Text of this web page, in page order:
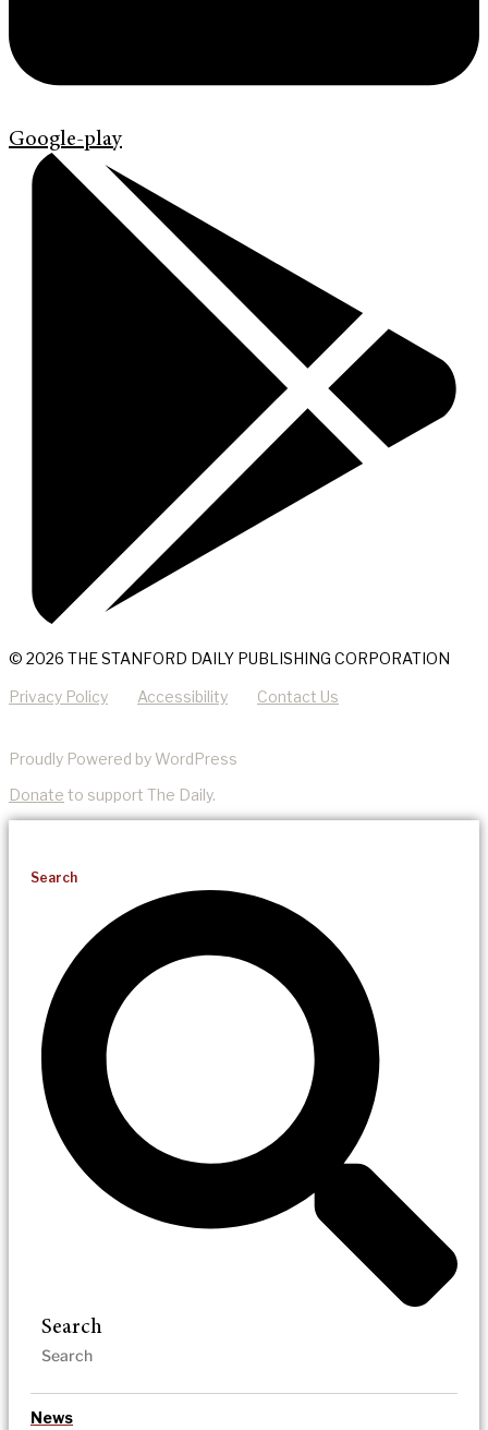
Google-play
© 2026 THE STANFORD DAILY PUBLISHING CORPORATION
Privacy Policy Accessibility Contact Us
Proudly Powered by WordPress
Donate to support The Daily.
Search
Search
News